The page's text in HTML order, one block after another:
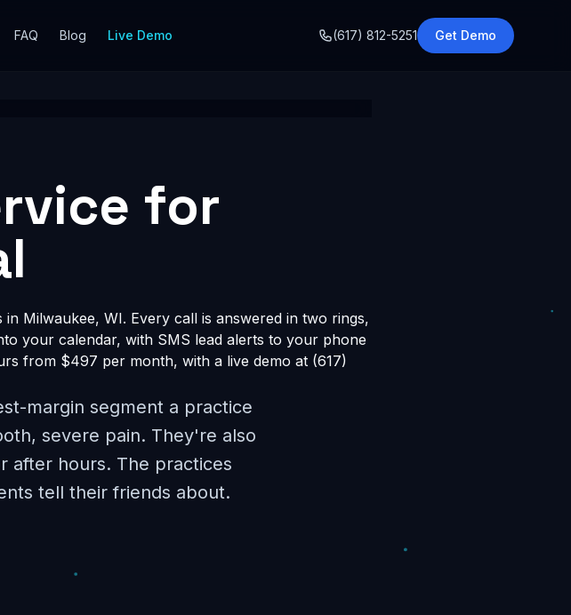
FAQ Blog Live Demo (617) 812-5251 Get Demo
for
Milwaukee, WI. Every call is answered in two rings,
your calendar, with SMS lead alerts to your phone
from $497 per month, with a live demo at (617)
margin segment a practice
severe pain. They're also
after hours. The practices
tell their friends about.